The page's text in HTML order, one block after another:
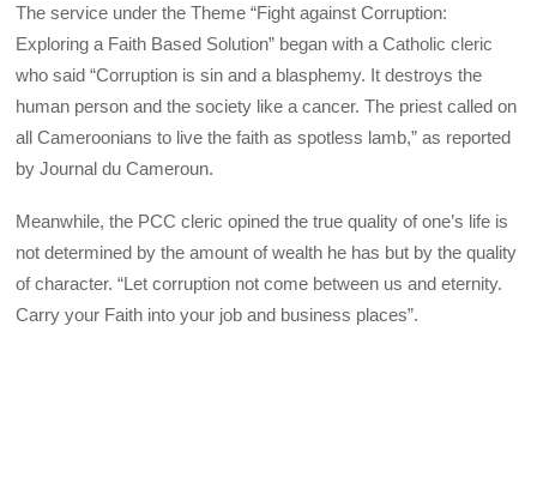
The service under the Theme “Fight against Corruption:
Exploring a Faith Based Solution” began with a Catholic cleric
who said “Corruption is sin and a blasphemy. It destroys the
human person and the society like a cancer. The priest called on
all Cameroonians to live the faith as spotless lamb,” as reported
by Journal du Cameroun.
Meanwhile, the PCC cleric opined the true quality of one’s life is
not determined by the amount of wealth he has but by the quality
of character. “Let corruption not come between us and eternity.
Carry your Faith into your job and business places”.